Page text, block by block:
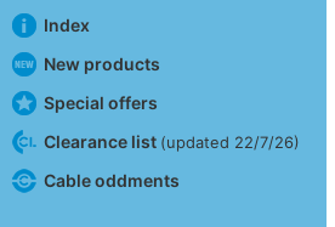
Index
New products
Special offers
Clearance list (updated 22/7/26)
Cable oddments